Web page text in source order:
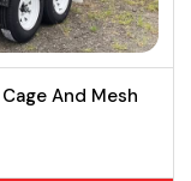
And Mesh